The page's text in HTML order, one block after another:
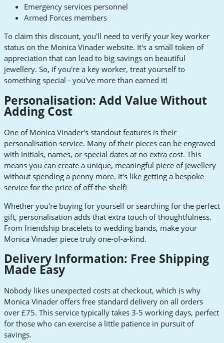
Emergency services personnel
Armed Forces members
To claim this discount, you'll need to verify your key worker
status on the Monica Vinader website. It's a small token of
appreciation that can lead to big savings on beautiful
jewellery. So, if you're a key worker, treat yourself to
something special - you've more than earned it!
Personalisation: Add Value Without
Adding Cost
One of Monica Vinader's standout features is their
personalisation service. Many of their pieces can be engraved
with initials, names, or special dates at no extra cost. This
means you can create a unique, meaningful piece of jewellery
without spending a penny more. It's like getting a bespoke
service for the price of off-the-shelf!
Whether you're buying for yourself or searching for the perfect
gift, personalisation adds that extra touch of thoughtfulness.
From friendship bracelets to wedding bands, make your
Monica Vinader piece truly one-of-a-kind.
Delivery Information: Free Shipping
Made Easy
Nobody likes unexpected costs at checkout, which is why
Monica Vinader offers free standard delivery on all orders
over £75. This service typically takes 3-5 working days, perfect
for those who can exercise a little patience in pursuit of
savings.